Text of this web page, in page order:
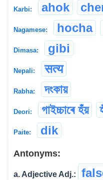
Karbi: ahok
Nagamese: hocha
Dimasa: gibi
Nepali: सत्य
Rabha: দংকায়
Deori: গাইচ্চাৰে হঁয়
Paite: dik
Antonyms:
a. Adjective Adj.: